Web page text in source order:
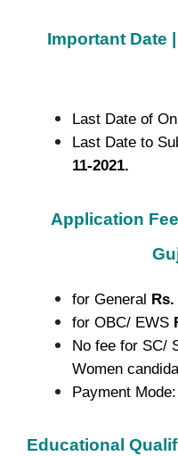
Important Date
Last Date of
Last Date to
11-2021.
Application
for General Rs.
for OBC/ EWS
No fee for SC/
Women
Payment
Educational